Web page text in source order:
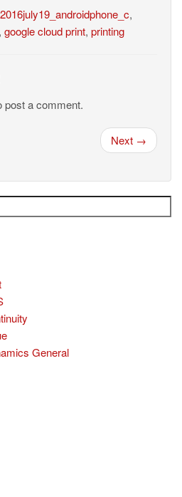
2016july19_androidphone_c,
, google cloud print, printing
post a comment.
Next →
General